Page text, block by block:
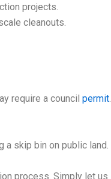
projects.
cleanouts.
require a council permit.
a skip bin on public land.
process. Simply let us